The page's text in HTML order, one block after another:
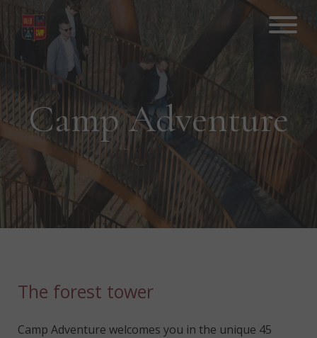
indhold
Camp Adventure
The forest tower
Camp Adventure welcomes you in the unique 45